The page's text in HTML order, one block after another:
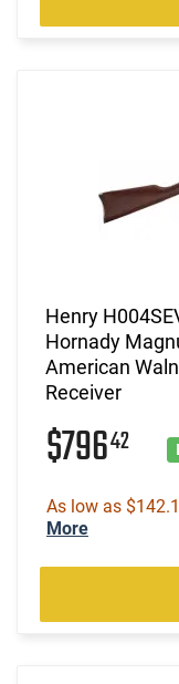
Henry
Hornady
American
Receiver
$79642
As low as
More